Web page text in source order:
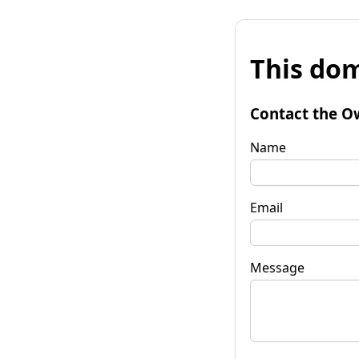
This
Contact the
Name
Email
Message